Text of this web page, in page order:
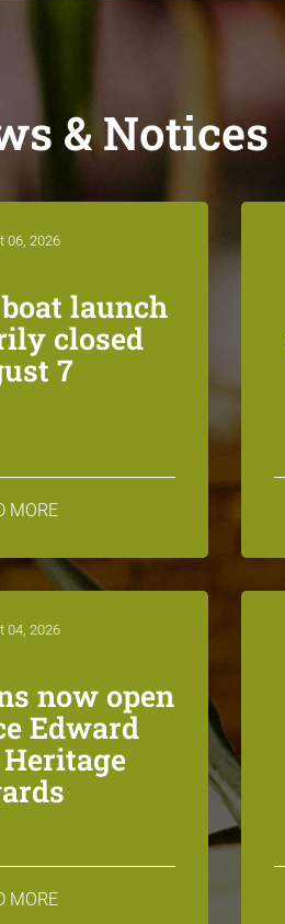
& Notices
06, 2026
launch
closed
7
MORE
04, 2026
now open
Edward
MORE